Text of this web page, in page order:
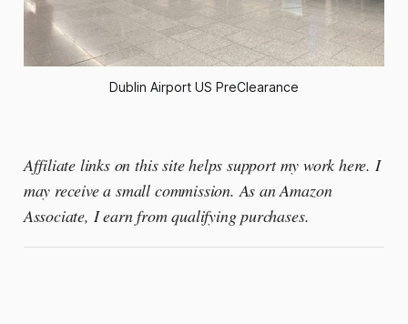
Dublin Airport US PreClearance
Affiliate links on this site helps support my work here. I
may receive a small commission. As an Amazon
Associate, I earn from qualifying purchases.